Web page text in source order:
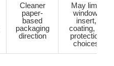
Cleaner
paper-
based
packaging
direction
May limit
window,
insert,
coating, or
protection
choices